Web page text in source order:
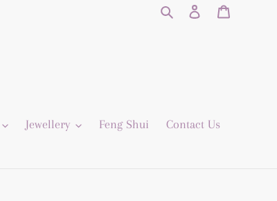
Search Log in
Jewellery Feng Shui Contact Us